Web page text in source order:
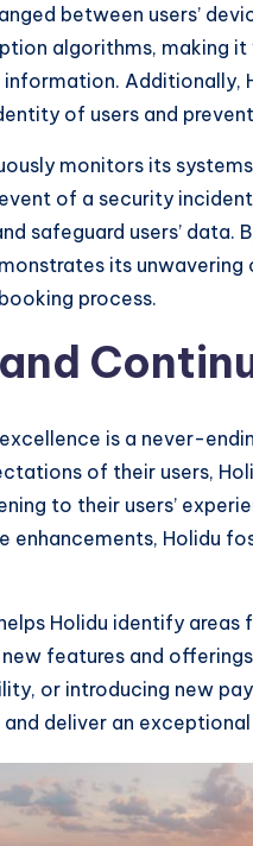
between users’
algorithms, making
of users and
monitors its
of a security
safeguard users’ data.
its
process.
is a never-
of their users,
to their users’
enhancements, Holidu
Holidu identify
features and
or introducing new
deliver an